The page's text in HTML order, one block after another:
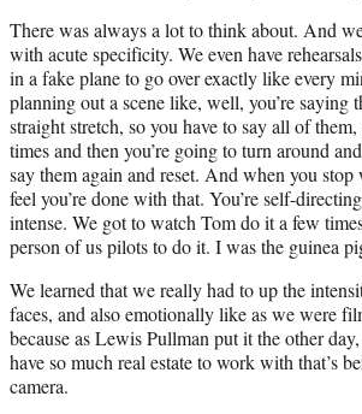
There was always a lot to think about. And
with acute specificity. We even have
in a fake plane to go over exactly like every
planning out a scene like, well, you’re saying
straight stretch, so you have to say all of
times and then you’re going to turn around
say them again and reset. And when you stop
feel you’re done with that. You’re self-
intense. We got to watch Tom do it a few
person of us pilots to do it. I was the guinea
We learned that we really had to up the
faces, and also emotionally like as we were
because as Lewis Pullman put it the other
have so much real estate to work with that’s
camera.